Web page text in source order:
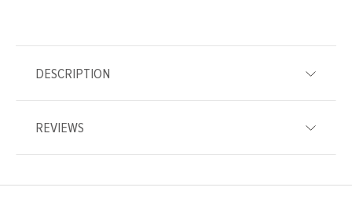
DESCRIPTION
REVIEWS